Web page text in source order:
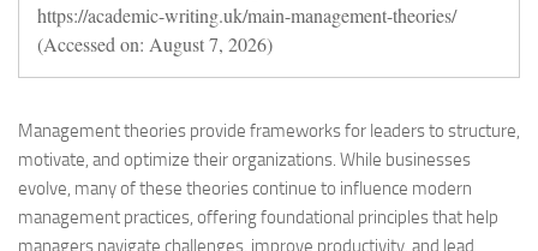
https://academic-writing.uk/main-management-theories/
(Accessed on: August 7, 2026)
Management theories provide frameworks for leaders to structure,
motivate, and optimize their organizations. While businesses
evolve, many of these theories continue to influence modern
management practices, offering foundational principles that help
managers navigate challenges, improve productivity, and lead